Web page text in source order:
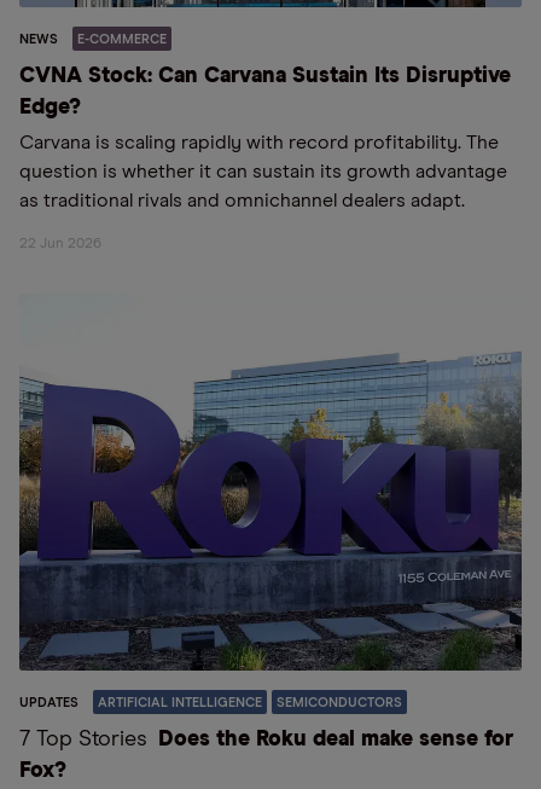
NEWS E-COMMERCE
CVNA Stock: Can Carvana Sustain Its Disruptive
Edge?
Carvana is scaling rapidly with record profitability. The
question is whether it can sustain its growth advantage
as traditional rivals and omnichannel dealers adapt.
22 Jun 2026
UPDATES ARTIFICIAL INTELLIGENCE SEMICONDUCTORS
7 Top Stories
Does the Roku deal make sense for
Fox?